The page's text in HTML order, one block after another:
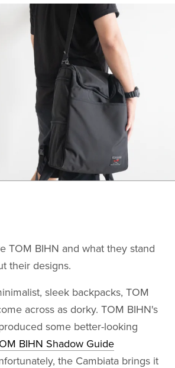
TOM BIHN and what they stand
their designs.
sleek backpacks, TOM
across as dorky. TOM BIHN's
some better-looking
BIHN Shadow Guide
the Cambiata brings it